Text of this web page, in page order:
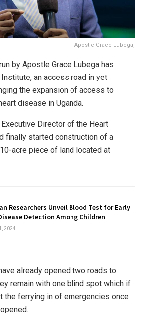
Apostle Grace Lubega,
by Apostle Grace Lubega has
an access road in yet
the expansion of access to
disease in Uganda.
Director of the Heart
finally started construction of a
acre piece of land located at
Researchers Unveil Blood Test for Early
Detection Among Children
2024
already opened two roads to
remain with one blind spot which if
the ferrying in of emergencies once